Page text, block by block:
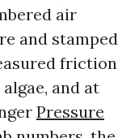
air
and stamped
friction
and at
Pressure